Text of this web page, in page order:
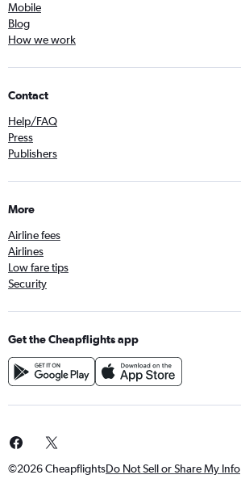
Mobile
Blog
How we work
Contact
Help/FAQ
Press
Publishers
More
Airline fees
Airlines
Low fare tips
Security
Get the Cheapflights app
©2026 CheapflightsDo Not Sell or Share My Info